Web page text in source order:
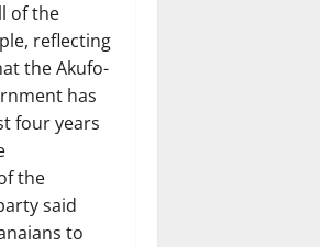
of the
reflecting
the Akufo-
has
four years
the
said
to